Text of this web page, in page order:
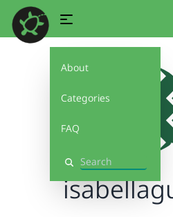
About
Categories
FAQ
Search